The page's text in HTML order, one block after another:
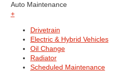
Auto Maintenance
+
Drivetrain
Electric & Hybrid Vehicles
Oil Change
Radiator
Scheduled Maintenance